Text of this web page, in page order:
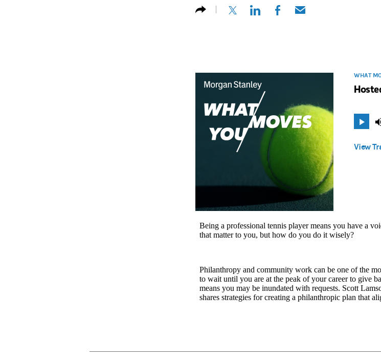
(opens in a new tab)
(opens in a new tab)
(opens in a new tab)
(opens in a new tab)
WHAT
Play
View
Being a professional tennis player means you have a
that matter to you, but how do you do it wisely?
Philanthropy and community work can be one of the
to wait until you are at the peak of your career to give
means you may be inundated with requests. Scott
shares strategies for creating a philanthropic plan that